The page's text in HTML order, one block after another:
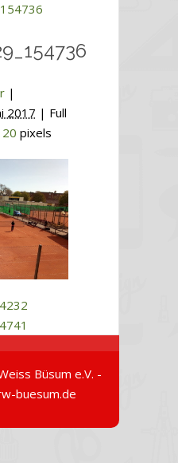
|
2017 | Full
pixels
Büsum e.V. -
buesum.de